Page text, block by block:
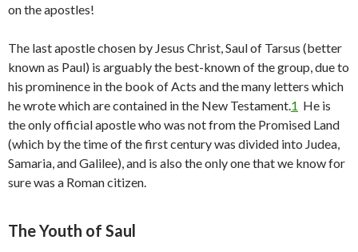
on the apostles!
The last apostle chosen by Jesus Christ, Saul of Tarsus (better
known as Paul) is arguably the best-known of the group, due to
his prominence in the book of Acts and the many letters which
he wrote which are contained in the New Testament.1 He is
the only official apostle who was not from the Promised Land
(which by the time of the first century was divided into Judea,
Samaria, and Galilee), and is also the only one that we know for
sure was a Roman citizen.
The Youth of Saul